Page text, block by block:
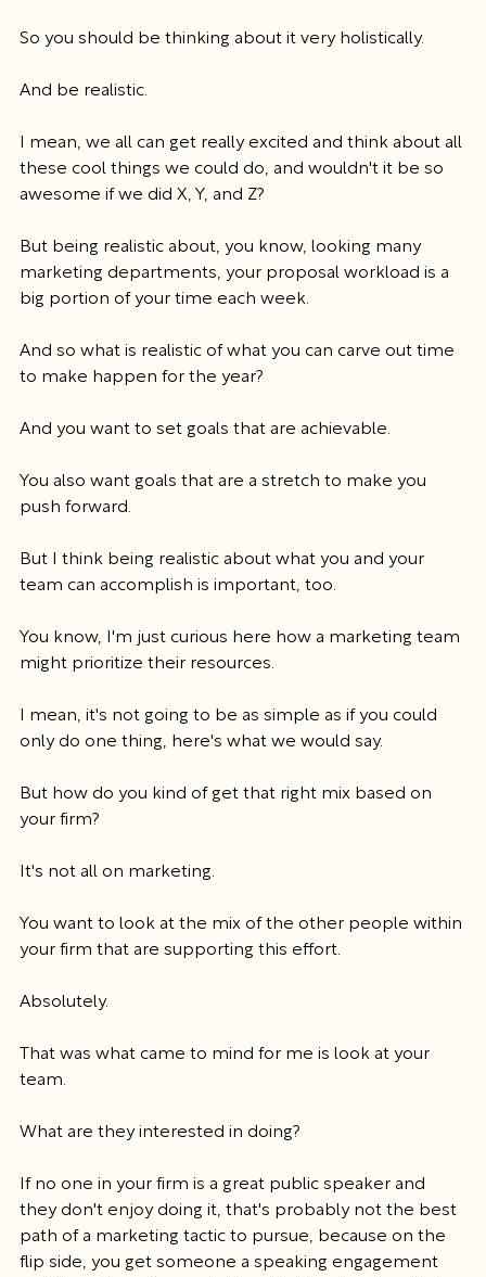
So you should be thinking about it very holistically.
And be realistic.
I mean, we all can get really excited and think about all
these cool things we could do, and wouldn't it be so
awesome if we did X, Y, and Z?
But being realistic about, you know, looking many
marketing departments, your proposal workload is a
big portion of your time each week.
And so what is realistic of what you can carve out time
to make happen for the year?
And you want to set goals that are achievable.
You also want goals that are a stretch to make you
push forward.
But I think being realistic about what you and your
team can accomplish is important, too.
You know, I'm just curious here how a marketing team
might prioritize their resources.
I mean, it's not going to be as simple as if you could
only do one thing, here's what we would say.
But how do you kind of get that right mix based on
your firm?
It's not all on marketing.
You want to look at the mix of the other people within
your firm that are supporting this effort.
Absolutely.
That was what came to mind for me is look at your
team.
What are they interested in doing?
If no one in your firm is a great public speaker and
they don't enjoy doing it, that's probably not the best
path of a marketing tactic to pursue, because on the
flip side, you get someone a speaking engagement